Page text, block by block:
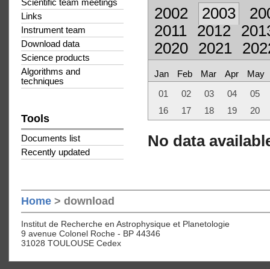
Scientific team meetings
Links
Instrument team
Download data
Science products
Algorithms and
techniques
Tools
Documents list
Recently updated
2002 2003
2011
2012
2020
2021
Jan Feb Mar Apr May
01 02 03 04
05
16
17 18 19 20
No data
Home > download
Institut de Recherche en Astrophysique et Planetologie
9 avenue Colonel Roche - BP 44346
31028 TOULOUSE Cedex